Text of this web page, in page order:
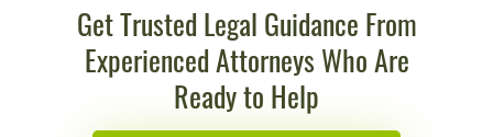
Get Trusted Legal Guidance From
Experienced Attorneys Who Are
Ready to Help